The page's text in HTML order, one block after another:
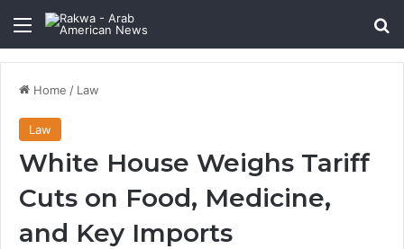
Menu
Home / Law
Law
White House Weighs Tariff
Cuts on Food, Medicine,
and Key Imports